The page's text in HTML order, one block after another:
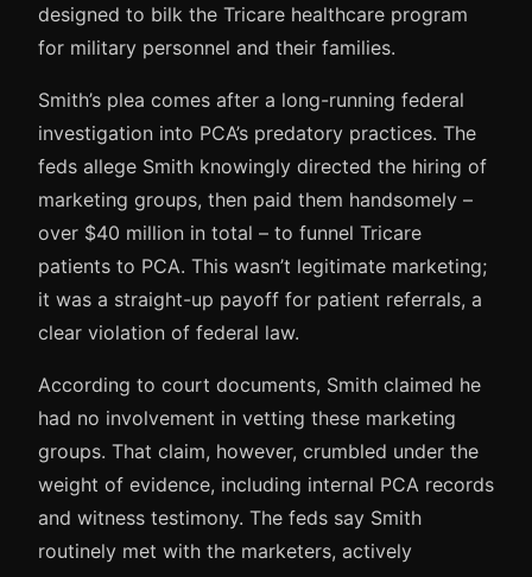
designed to bilk the Tricare healthcare program
for military personnel and their families.
Smith’s plea comes after a long-running federal
investigation into PCA’s predatory practices. The
feds allege Smith knowingly directed the hiring of
marketing groups, then paid them handsomely –
over $40 million in total – to funnel Tricare
patients to PCA. This wasn’t legitimate marketing;
it was a straight-up payoff for patient referrals, a
clear violation of federal law.
According to court documents, Smith claimed he
had no involvement in vetting these marketing
groups. That claim, however, crumbled under the
weight of evidence, including internal PCA records
and witness testimony. The feds say Smith
routinely met with the marketers, actively